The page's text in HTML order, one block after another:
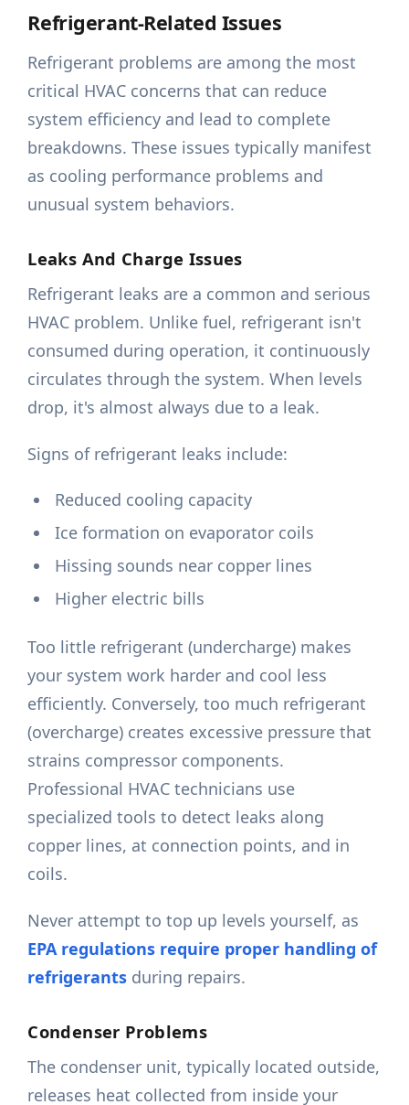
Refrigerant-Related Issues
Refrigerant problems are among the most
critical HVAC concerns that can reduce
system efficiency and lead to complete
breakdowns. These issues typically manifest
as cooling performance problems and
unusual system behaviors.
Leaks And Charge Issues
Refrigerant leaks are a common and serious
HVAC problem. Unlike fuel, refrigerant isn't
consumed during operation, it continuously
circulates through the system. When levels
drop, it's almost always due to a leak.
Signs of refrigerant leaks include:
Reduced cooling capacity
Ice formation on evaporator coils
Hissing sounds near copper lines
Higher electric bills
Too little refrigerant (undercharge) makes
your system work harder and cool less
efficiently. Conversely, too much refrigerant
(overcharge) creates excessive pressure that
strains compressor components.
Professional HVAC technicians use
specialized tools to detect leaks along
copper lines, at connection points, and in
coils.
Never attempt to top up levels yourself, as
EPA regulations require proper handling of
refrigerants during repairs.
Condenser Problems
The condenser unit, typically located outside,
releases heat collected from inside your